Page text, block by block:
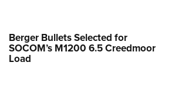
Berger Bullets Selected for
SOCOM’s M1200 6.5 Creedmoor
Load